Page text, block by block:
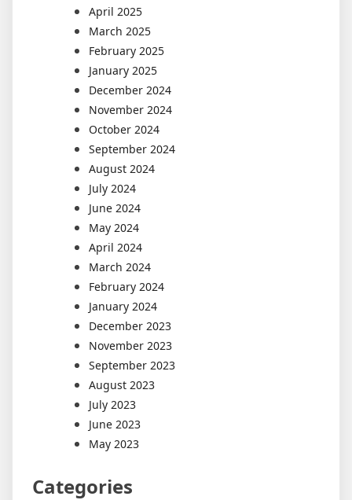
April 2025
March 2025
February 2025
January 2025
December 2024
November 2024
October 2024
September 2024
August 2024
July 2024
June 2024
May 2024
April 2024
March 2024
February 2024
January 2024
December 2023
November 2023
September 2023
August 2023
July 2023
June 2023
May 2023
Categories